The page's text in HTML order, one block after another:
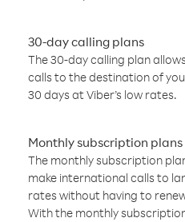
30-day calling plans
The 30-day calling plan
calls to the destination of
30 days at Viber’s low rates.
Monthly subscription plans
The monthly subscription
make international calls to
rates without having to
With the monthly